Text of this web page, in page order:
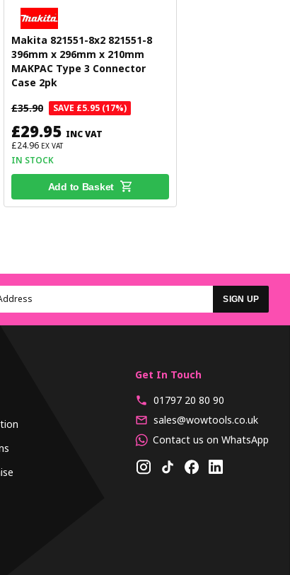
Makita 821551-8x2 821551-8
396mm x 296mm x 210mm
MAKPAC Type 3 Connector
Case 2pk
£35.90
SAVE £5.95 (17%)
£29.95 INC VAT
£24.96 EX VAT
IN STOCK
Add to Basket
SIGN UP
Get In Touch
01797 20 80 90
sales@wowtools.co.uk
Contact us on WhatsApp